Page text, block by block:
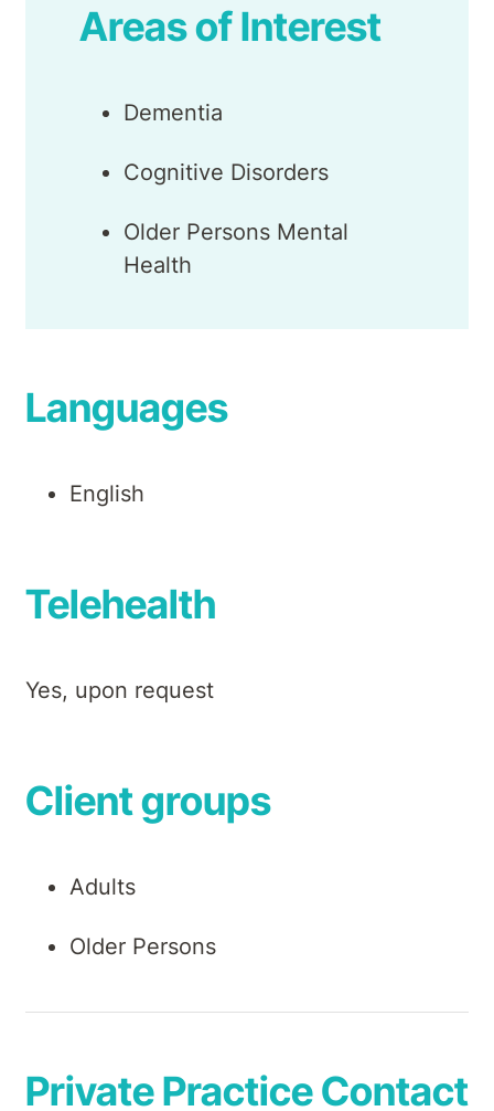
Areas of Interest
Dementia
Cognitive Disorders
Older Persons Mental
Health
Languages
English
Telehealth
Yes, upon request
Client groups
Adults
Older Persons
Private Practice Contact